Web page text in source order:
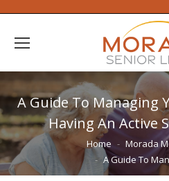
A Guide To Managing
Having An Active
You are here: Home
Morada
A Guide To